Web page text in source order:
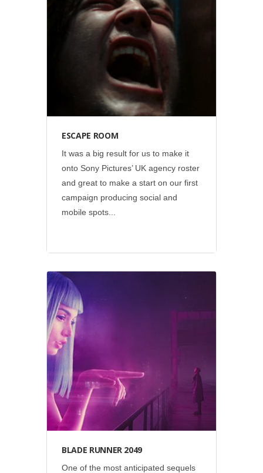
Social•Sony Pictures
ESCAPE ROOM
It was a big result for us to make it
onto Sony Pictures’ UK agency roster
and great to make a start on our first
campaign producing social and
mobile spots...
Eye •
BLADE RUNNER 2049
One of the most anticipated sequels